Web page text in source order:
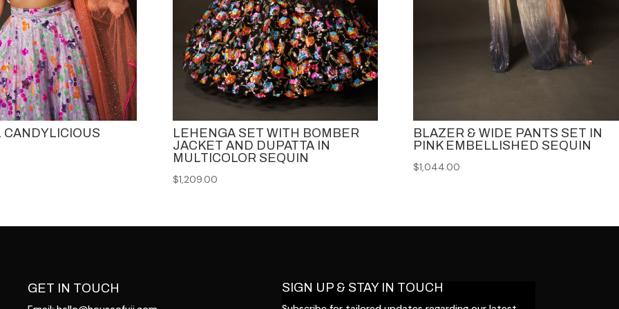
CANDYLICIOUS
LEHENGA SET WITH BOMBER
JACKET AND DUPATTA IN
MULTICOLOR SEQUIN
$1,209.00
BLAZER & WIDE PANTS SET IN
PINK EMBELLISHED SEQUIN
$1,044.00
GET IN TOUCH SIGN UP & STAY IN TOUCH